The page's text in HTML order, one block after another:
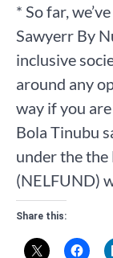
* So far,
Sawyerr By
inclusive
around any
way if you
Bola Tinubu
under the the
(NELFUND)
Share this: